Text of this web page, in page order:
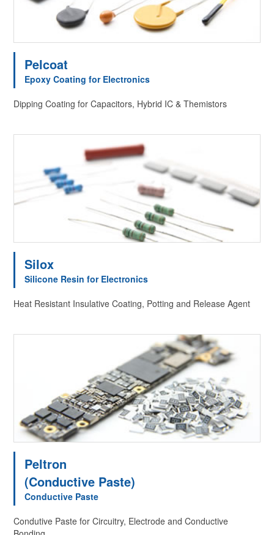
Pelcoat
Epoxy Coating for Electronics
Dipping Coating for Capacitors, Hybrid IC & Themistors
Silox
Silicone Resin for Electronics
Heat Resistant Insulative Coating, Potting and Release Agent
Peltron
(Conductive Paste)
Conductive Paste
Condutive Paste for Circuitry, Electrode and Conductive